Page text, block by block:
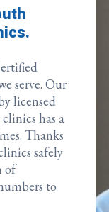
serve. Our
licensed
has a
Thanks
safely
of
to